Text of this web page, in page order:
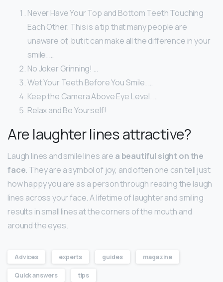
Never Have Your Top and Bottom Teeth Touching
Each Other. This is a tip that many people are
unaware of, but it can make all the difference in your
smile. …
No Joker Grinning! …
Wet Your Teeth Before You Smile. …
Keep the Camera Above Eye Level. …
Relax and Be Yourself!
Are laughter lines attractive?
Laugh lines and smile lines are a beautiful sight on the
face. They are a symbol of joy, and often one can tell just
how happy you are as a person through reading the laugh
lines across your face. A lifetime of laughter and smiling
results in small lines at the corners of the mouth and
around the eyes.
Advices experts guides magazine
Quick answers tips